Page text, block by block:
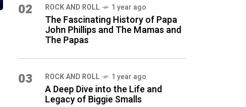
02 ROCK AND ROLL 1 year ago
The Fascinating History of Papa
John Phillips and The Mamas and
The Papas
03 ROCK AND ROLL 1 year ago
A Deep Dive into the Life and
Legacy of Biggie Smalls